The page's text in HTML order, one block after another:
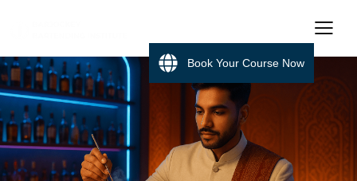
Book Your Course Now